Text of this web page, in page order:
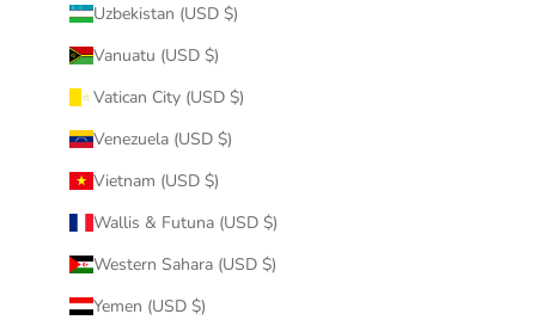
Uzbekistan (USD $)
Vanuatu (USD $)
Vatican City (USD $)
Venezuela (USD $)
Vietnam (USD $)
Wallis & Futuna (USD $)
Western Sahara (USD $)
Yemen (USD $)